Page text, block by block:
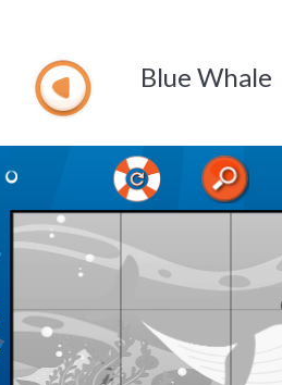
Blue Whale